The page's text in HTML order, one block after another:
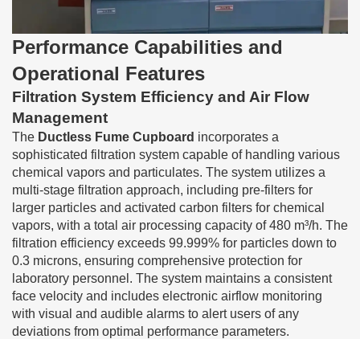
Performance Capabilities and
Operational Features
Filtration System Efficiency and Air Flow
Management
The Ductless Fume Cupboard incorporates a
sophisticated filtration system capable of handling various
chemical vapors and particulates. The system utilizes a
multi-stage filtration approach, including pre-filters for
larger particles and activated carbon filters for chemical
vapors, with a total air processing capacity of 480 m³/h. The
filtration efficiency exceeds 99.999% for particles down to
0.3 microns, ensuring comprehensive protection for
laboratory personnel. The system maintains a consistent
face velocity and includes electronic airflow monitoring
with visual and audible alarms to alert users of any
deviations from optimal performance parameters.